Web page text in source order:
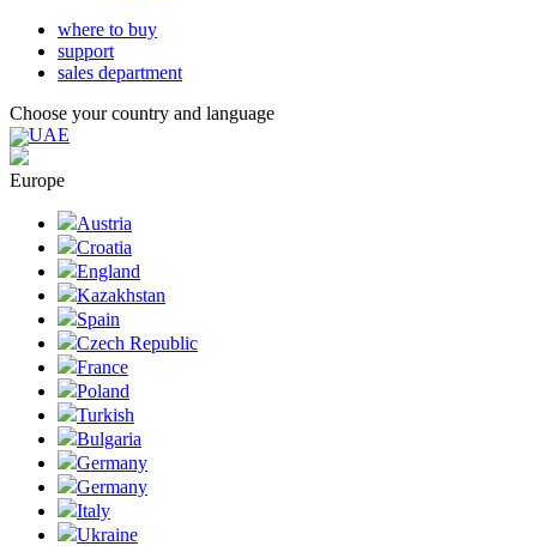
where to buy
support
sales department
Choose your country and language
UAE
Europe
Austria
Croatia
England
Kazakhstan
Spain
Czech Republic
France
Poland
Turkish
Bulgaria
Germany
Germany
Italy
Ukraine